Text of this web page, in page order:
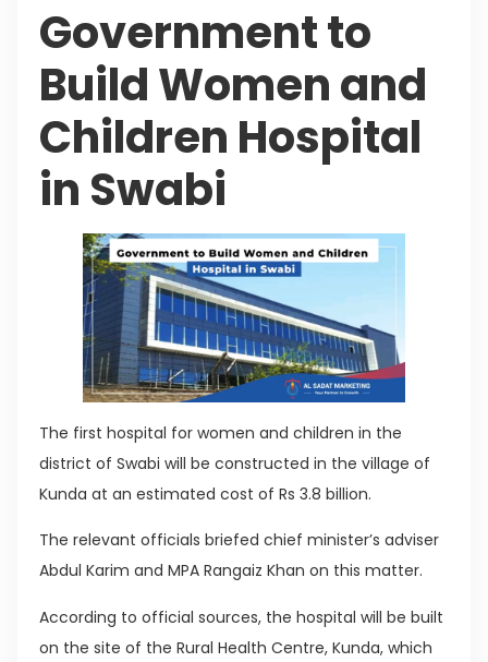
Government to
Build Women and
Children Hospital
in Swabi
The first hospital for women and children in the
district of Swabi will be constructed in the village of
Kunda at an estimated cost of Rs 3.8 billion.
The relevant officials briefed chief minister’s adviser
Abdul Karim and MPA Rangaiz Khan on this matter.
According to official sources, the hospital will be built
on the site of the Rural Health Centre, Kunda, which